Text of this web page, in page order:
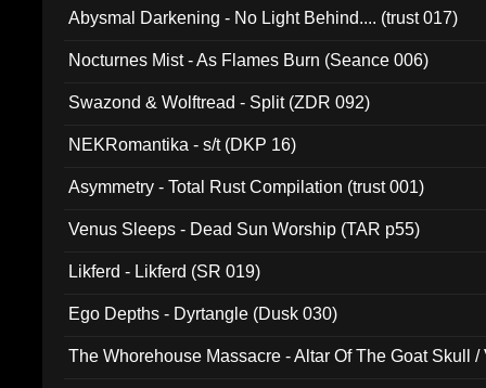
Abysmal Darkening - No Light Behind.... (trust 017)
Nocturnes Mist - As Flames Burn (Seance 006)
Swazond & Wolftread - Split (ZDR 092)
NEKRomantika - s/t (DKP 16)
Asymmetry - Total Rust Compilation (trust 001)
Venus Sleeps - Dead Sun Worship (TAR p55)
Likferd - Likferd (SR 019)
Ego Depths - Dyrtangle (Dusk 030)
The Whorehouse Massacre - Altar Of The Goat Skull /